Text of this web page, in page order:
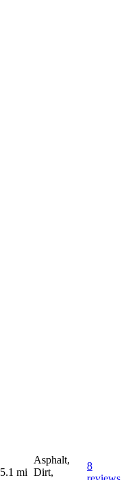
5.1 mi
Asphalt,
Dirt,
8